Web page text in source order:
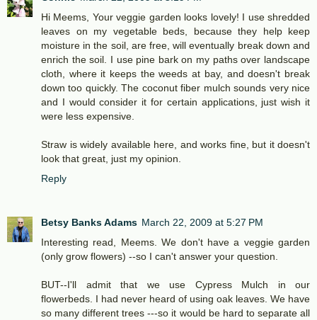
Hi Meems, Your veggie garden looks lovely! I use shredded
leaves on my vegetable beds, because they help keep
moisture in the soil, are free, will eventually break down and
enrich the soil. I use pine bark on my paths over landscape
cloth, where it keeps the weeds at bay, and doesn't break
down too quickly. The coconut fiber mulch sounds very nice
and I would consider it for certain applications, just wish it
were less expensive.
Straw is widely available here, and works fine, but it doesn't
look that great, just my opinion.
Reply
Betsy Banks Adams March 22, 2009 at 5:27 PM
Interesting read, Meems. We don't have a veggie garden
(only grow flowers) --so I can't answer your question.
BUT--I'll admit that we use Cypress Mulch in our
flowerbeds. I had never heard of using oak leaves. We have
so many different trees ---so it would be hard to separate all